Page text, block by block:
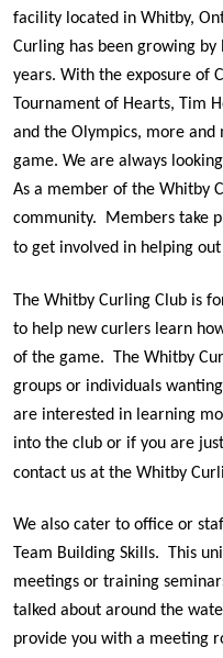
facility located in Whitby,
Curling has been growing
years. With the exposure of
Tournament of Hearts, Tim
and the Olympics, more
game. We are always
As a member of the Whitby
community.
Members take
to get involved in helping
The Whitby Curling Club is
to help new curlers learn
of the game. The Whitby
groups or individuals
are interested in learning
into the club or if you are
contact us at the Whitby
We also cater to office or
Team Building Skills. This
meetings or training
talked about around the
provide you with a meeting